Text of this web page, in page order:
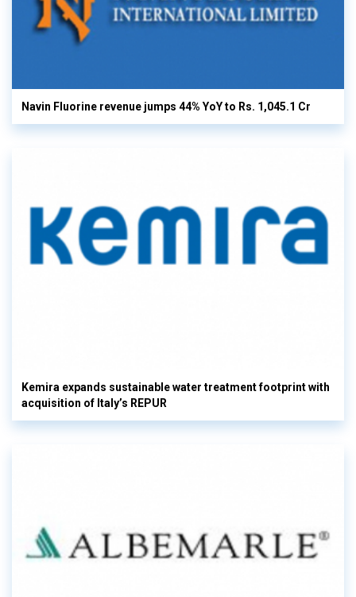
Navin Fluorine revenue jumps 44% YoY to Rs. 1,045.1 Cr
Kemira expands sustainable water treatment footprint with
acquisition of Italy’s REPUR